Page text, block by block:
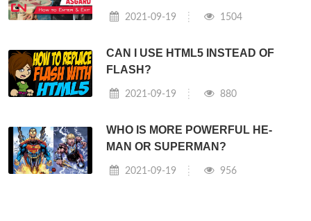
2021-09-19 1504
CAN I USE HTML5 INSTEAD OF
FLASH?
2021-09-19 880
WHO IS MORE POWERFUL HE-
MAN OR SUPERMAN?
2021-09-19 956